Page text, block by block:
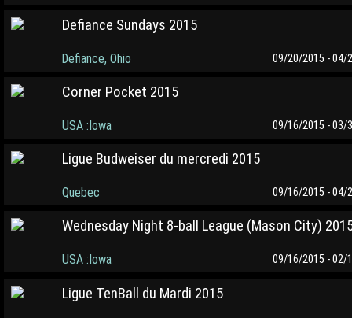
Defiance Sundays 2015
Defiance, Ohio 09/20/2015 - 04/
Corner Pocket 2015
USA :Iowa 09/16/2015 - 03/
Ligue Budweiser du mercredi 2015
Quebec 09/16/2015 - 04/
Wednesday Night 8-ball League (Mason City)
USA :Iowa 09/16/2015 - 02/
Ligue TenBall du Mardi 2015